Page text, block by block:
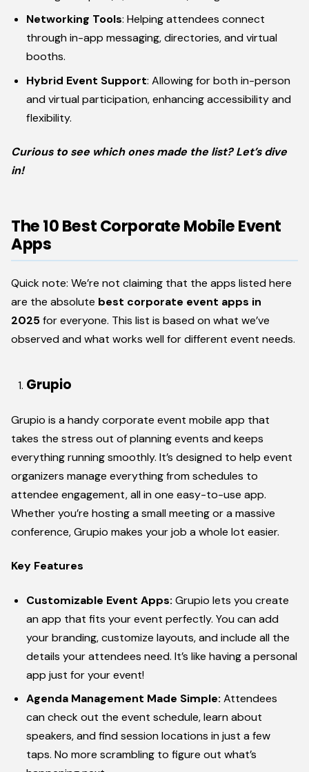
Networking Tools: Helping attendees connect
through in-app messaging, directories, and virtual
booths.
Hybrid Event Support: Allowing for both in-person
and virtual participation, enhancing accessibility and
flexibility.
Curious to see which ones made the list? Let’s dive
in!
The 10 Best Corporate Mobile Event
Apps
Quick note: We’re not claiming that the apps listed here
are the absolute best corporate event apps in
2025for everyone. This list is based on what we’ve
observed and what works well for different event needs.
Grupio
Grupio is a handy corporate event mobile app that
takes the stress out of planning events and keeps
everything running smoothly. It’s designed to help event
organizers manage everything from schedules to
attendee engagement, all in one easy-to-use app.
Whether you’re hosting a small meeting or a massive
conference, Grupio makes your job a whole lot easier.
Key Features
Customizable Event Apps: Grupio lets you create
an app that fits your event perfectly. You can add
your branding, customize layouts, and include all the
details your attendees need. It’s like having a personal
app just for your event!
Agenda Management Made Simple: Attendees
can check out the event schedule, learn about
speakers, and find session locations in just a few
taps. No more scrambling to figure out what’s